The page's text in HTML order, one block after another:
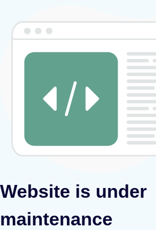
Website is under
maintenance